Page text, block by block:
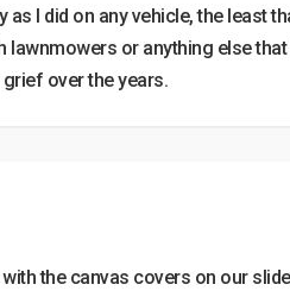
I did on any vehicle, the least
lawnmowers or anything else
over the years.
the canvas covers on our